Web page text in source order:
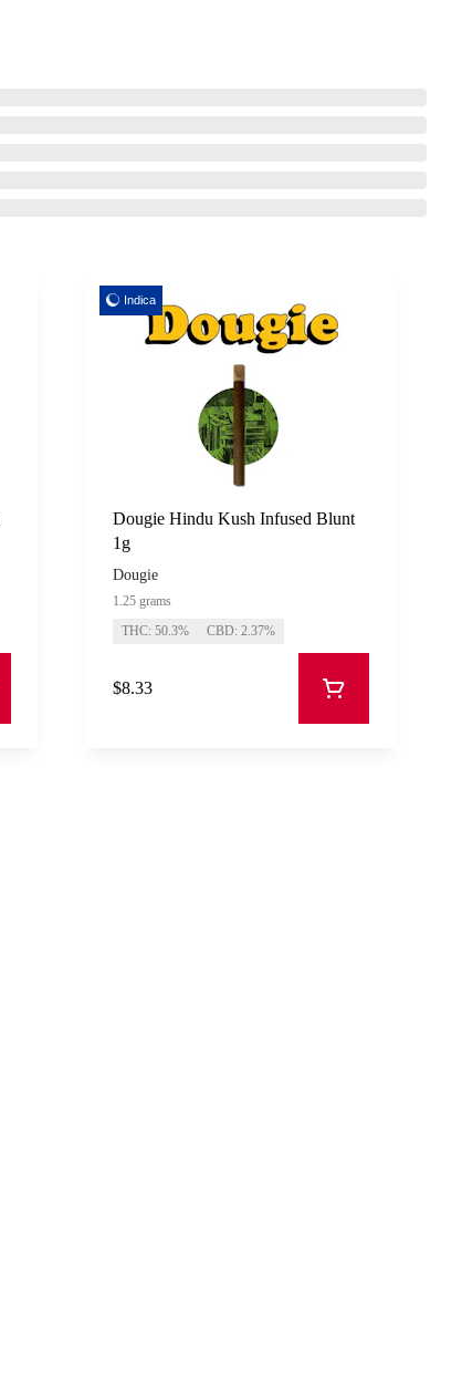
Indica
Dougie Hindu Kush Infused Blunt
1g
Dougie
1.25 grams
THC: 50.3%
CBD: 2.37%
$8.33